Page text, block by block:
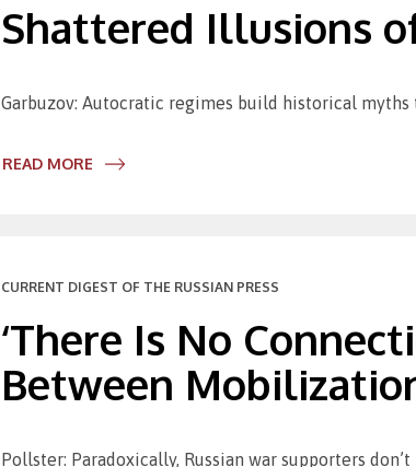
Shattered Illusions
Garbuzov: Autocratic regimes build historical
READ MORE
CURRENT DIGEST OF THE RUSSIAN PRESS
‘There Is No
Between
Pollster: Paradoxically, Russian war supporters